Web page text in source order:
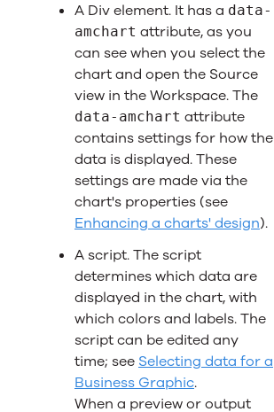
A Div element. It has a data-
amchart attribute, as you
can see when you select the
chart and open the Source
view in the Workspace. The
data-amchart attribute
contains settings for how the
data is displayed. These
settings are made via the
chart's properties (see
Enhancing a charts' design).
A script. The script
determines which data are
displayed in the chart, with
which colors and labels. The
script can be edited any
time; seeSelecting data for a
Business Graphic.
When a preview or output